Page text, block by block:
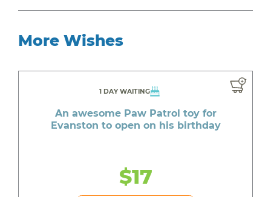
More Wishes
1 DAY WAITING
An awesome Paw Patrol toy for
Evanston to open on his birthday
$17